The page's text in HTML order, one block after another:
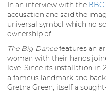
In an interview with the BBC
accusation and said the
universal symbol which no
ownership of.
The Big Dancefeatures an
woman with their hands
love. Since its installation in
a famous landmark and
Gretna Green, itself a